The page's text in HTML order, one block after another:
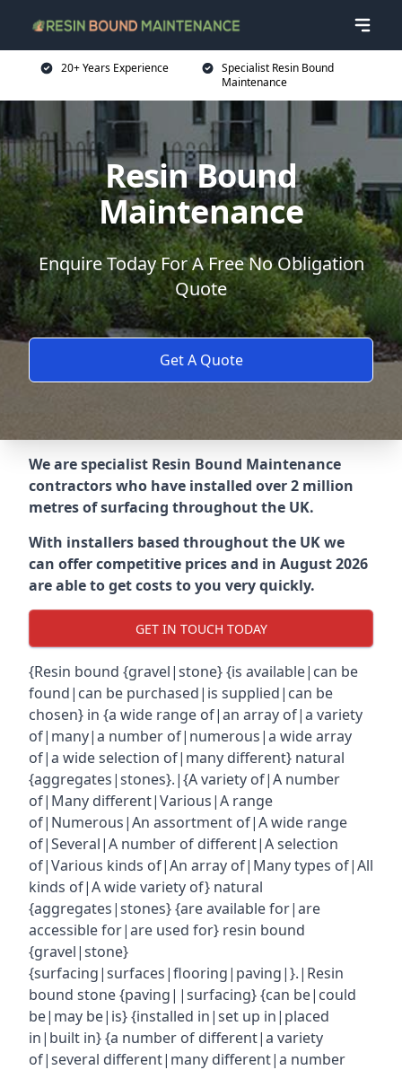
20+ Years Experience
Specialist Resin Bound
Maintenance
Resin Bound
Maintenance
Enquire Today For A Free No Obligation
Quote
Get A Quote
We are specialist Resin Bound Maintenance
contractors who have installed over 2 million
metres of surfacing throughout the UK.
With installers based throughout the UK we
can offer competitive prices and in August 2026
are able to get costs to you very quickly.
GET IN TOUCH TODAY
{Resin bound {gravel|stone} {is available|can be
found|can be purchased|is supplied|can be
chosen} in {a wide range of|an array of|a variety
of|many|a number of|numerous|a wide array
of|a wide selection of|many different} natural
{aggregates|stones}.|{A variety of|A number
of|Many different|Various|A range
of|Numerous|An assortment of|A wide range
of|Several|A number of different|A selection
of|Various kinds of|An array of|Many types of|All
kinds of|A wide variety of} natural
{aggregates|stones} {are available for|are
accessible for|are used for} resin bound
{gravel|stone}
{surfacing|surfaces|flooring|paving|}.|Resin
bound stone {paving||surfacing} {can be|could
be|may be|is} {installed in|set up in|placed
in|built in} {a number of different|a variety
of|several different|many different|a number